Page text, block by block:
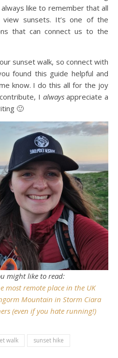
like to remember that all
sunsets. It’s one of the
that can connect us to the
sunset walk, so connect with
found this guide helpful and
know. I do this all for the joy
I alwaysappreciate a
🙂
might like to read:
most remote place in the UK
Mountain in Storm Ciara
(even if you hate running!)
walk
sunset hike